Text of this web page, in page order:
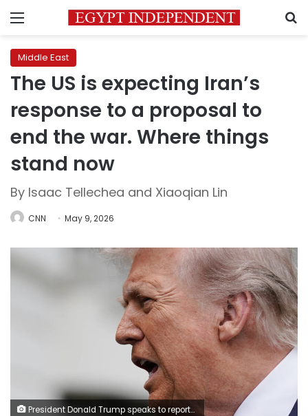
Menu
Middle East
The US is expecting Iran’s
response to a proposal to
end the war. Where things
stand now
By Isaac Tellechea and Xiaoqian Lin
CNN May 9, 2026
President Donald Trump speaks to reporters as he walks to board Marine One on the South Lawn of the White House, on Friday. Jose Luis Magana/AP